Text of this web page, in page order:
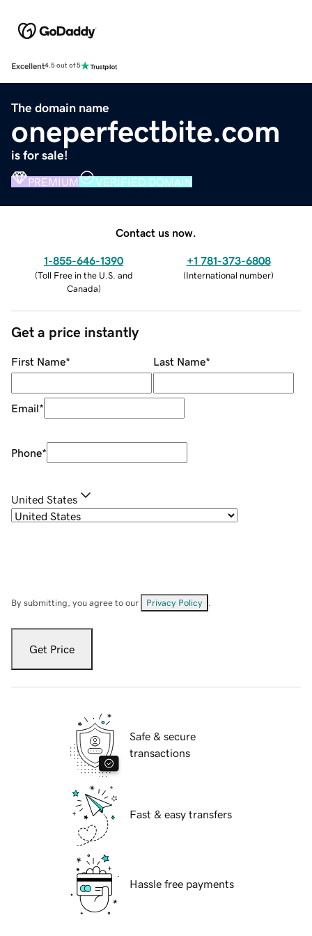
Excellent4.5 out of 5
The domain name
oneperfectbite.com
is for sale!
PREMIUM VERIFIED DOMAIN
Contact us now.
1-855-646-1390
(Toll Free in the U.S. and
Canada)
+1 781-373-6808
(International number)
Get a price instantly
First Name* Last Name*
Email*
Phone*
United States
By submitting, you agree to our Privacy Policy
Get Price
Safe & secure
transactions
Fast & easy transfers
Hassle free payments